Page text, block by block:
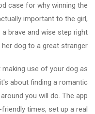
case for why winning the
important to the girl,
brave and wise step right
dog to a great stranger.
use of your dog as
about finding a romantic
you will do. The app
times, set up a real